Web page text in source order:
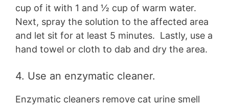
cup of it with 1 and ½ cup of warm water.
Next, spray the solution to the affected area
and let sit for at least 5 minutes. Lastly, use a
hand towel or cloth to dab and dry the area.
4. Use an enzymatic cleaner.
Enzymatic cleaners remove cat urine smell